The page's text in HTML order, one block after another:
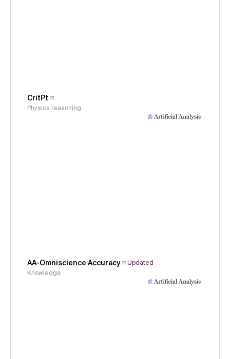
CritPt
Physics reasoning
AA-Omniscience Accuracy
Updated
Knowledge